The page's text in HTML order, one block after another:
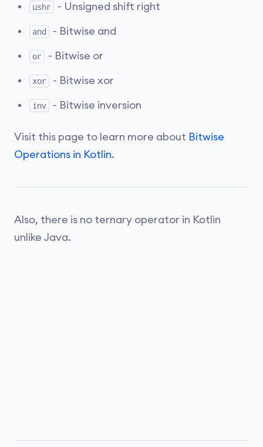
ushr - Unsigned shift right
and - Bitwise and
or - Bitwise or
xor - Bitwise xor
inv - Bitwise inversion
Visit this page to learn more about Bitwise
Operations in Kotlin.
Also, there is no ternary operator in Kotlin
unlike Java.